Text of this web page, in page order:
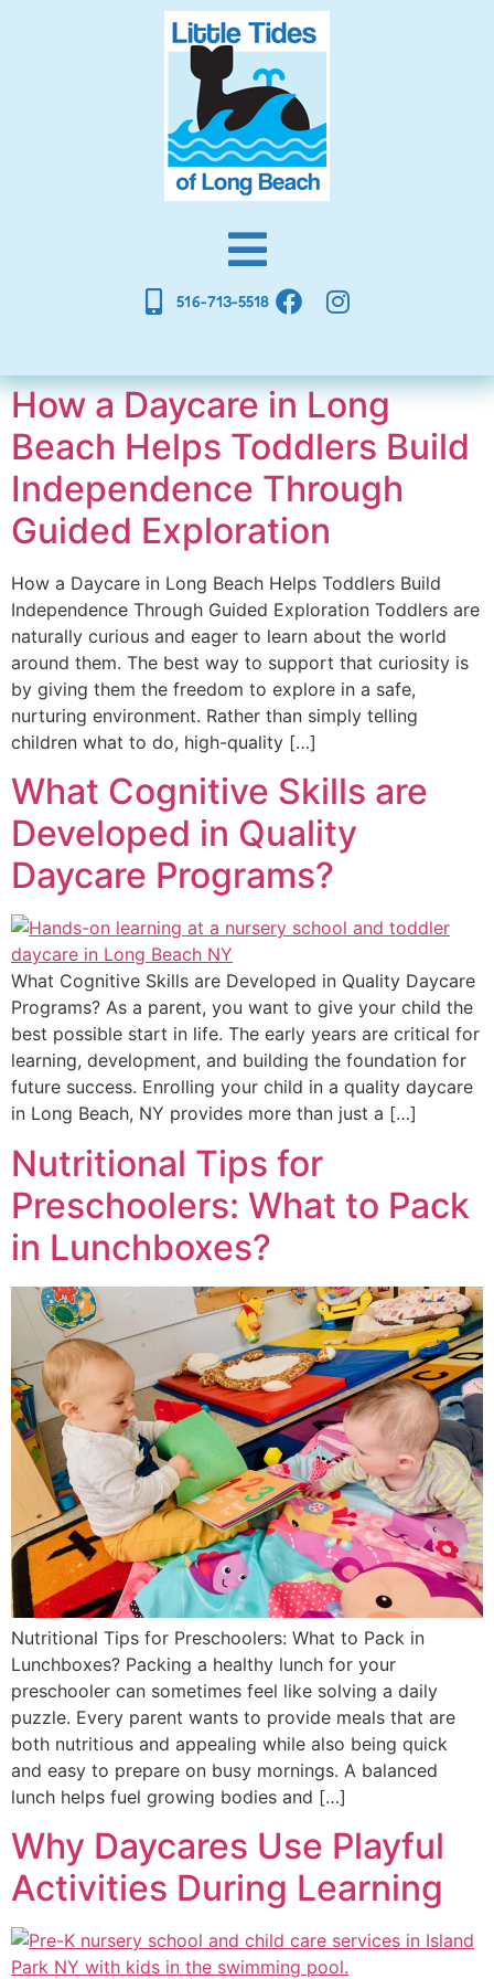
516-713-5518
How a Daycare in Long
Beach Helps Toddlers Build
Independence Through
Guided Exploration
How a Daycare in Long Beach Helps Toddlers Build
Independence Through Guided Exploration Toddlers are
naturally curious and eager to learn about the world
around them. The best way to support that curiosity is
by giving them the freedom to explore in a safe,
nurturing environment. Rather than simply telling
children what to do, high-quality […]
What Cognitive Skills are
Developed in Quality
Daycare Programs?
What Cognitive Skills are Developed in Quality Daycare
Programs? As a parent, you want to give your child the
best possible start in life. The early years are critical for
learning, development, and building the foundation for
future success. Enrolling your child in a quality daycare
in Long Beach, NY provides more than just a […]
Nutritional Tips for
Preschoolers: What to Pack
in Lunchboxes?
Nutritional Tips for Preschoolers: What to Pack in
Lunchboxes? Packing a healthy lunch for your
preschooler can sometimes feel like solving a daily
puzzle. Every parent wants to provide meals that are
both nutritious and appealing while also being quick
and easy to prepare on busy mornings. A balanced
lunch helps fuel growing bodies and […]
Why Daycares Use Playful
Activities During Learning